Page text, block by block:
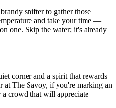
snifter to gather those
and take your time —
one. Skip the water; it's already
corner and a spirit that rewards
at The Savoy, if you're marking an
crowd that will appreciate